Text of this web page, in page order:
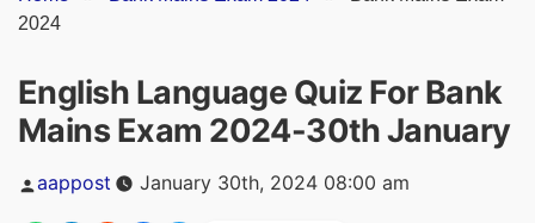
2024
English Language Quiz For Bank
Mains Exam 2024-30th January
Posted
by
aappost January 30th, 2024 08:00 am